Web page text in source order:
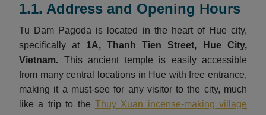
1.1. Address and Opening Hours
Tu Dam Pagoda is located in the heart of Hue city,
specifically at 1A, Thanh Tien Street, Hue City,
Vietnam. This ancient temple is easily accessible
from many central locations in Hue with free entrance,
making it a must-see for any visitor to the city, much
like a trip to the Thuy Xuan incense-making village